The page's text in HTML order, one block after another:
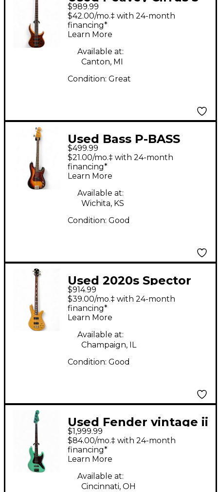
Brown Sunburst
Electric Bass Guitar
$989.99
$42.00/mo.‡ with 24-month
financing*
Learn More
Available at:
Canton, MI
Condition: Great
Used Bass P-BASS
SUNBURST Electric
Bass Guitar
$499.99
$21.00/mo.‡ with 24-month
financing*
Learn More
Available at:
Wichita, KS
Condition: Good
Used 2020s Spector
Legend 4 Neck
Through Natural
Electric Bass Guitar
$914.99
$39.00/mo.‡ with 24-month
financing*
Learn More
Available at:
Champaign, IL
Condition: Good
Used Fender vintage ii
1966 jazz bass
Seafoam Green
Electric Bass Guitar
$1,999.99
$84.00/mo.‡ with 24-month
financing*
Learn More
Available at:
Cincinnati, OH